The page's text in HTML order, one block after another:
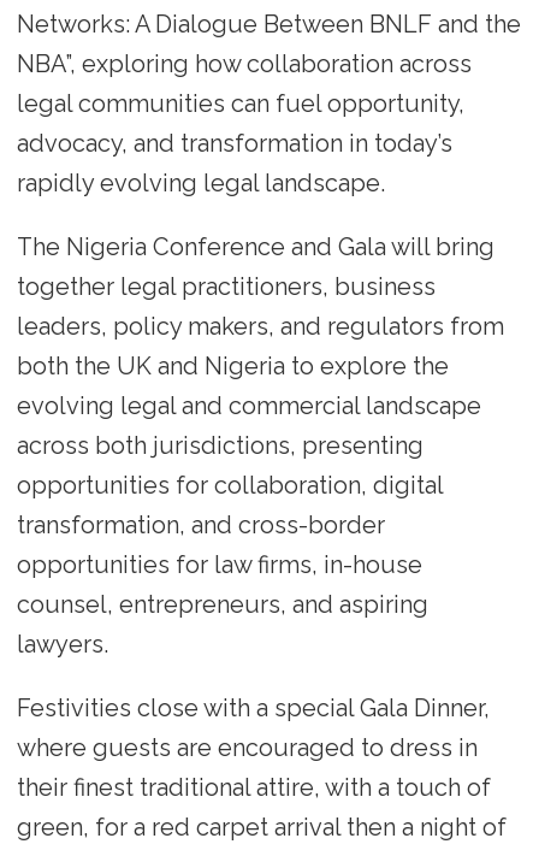
Networks: A Dialogue Between BNLF and the
NBA”, exploring how collaboration across
legal communities can fuel opportunity,
advocacy, and transformation in today’s
rapidly evolving legal landscape.
The Nigeria Conference and Gala will bring
together legal practitioners, business
leaders, policy makers, and regulators from
both the UK and Nigeria to explore the
evolving legal and commercial landscape
across both jurisdictions, presenting
opportunities for collaboration, digital
transformation, and cross-border
opportunities for law firms, in-house
counsel, entrepreneurs, and aspiring
lawyers.
Festivities close with a special Gala Dinner,
where guests are encouraged to dress in
their finest traditional attire, with a touch of
green, for a red carpet arrival then a night of